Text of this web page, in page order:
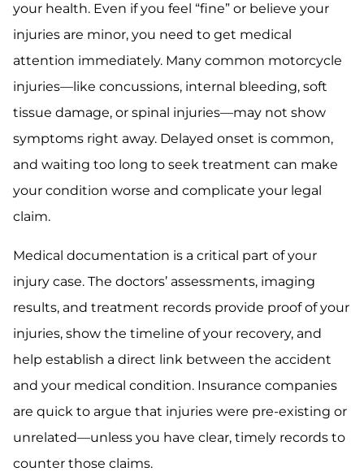
your health. Even if you feel “fine” or believe your
injuries are minor, you need to get medical
attention immediately. Many common motorcycle
injuries—like concussions, internal bleeding, soft
tissue damage, or spinal injuries—may not show
symptoms right away. Delayed onset is common,
and waiting too long to seek treatment can make
your condition worse and complicate your legal
claim.
Medical documentation is a critical part of your
injury case. The doctors’ assessments, imaging
results, and treatment records provide proof of your
injuries, show the timeline of your recovery, and
help establish a direct link between the accident
and your medical condition. Insurance companies
are quick to argue that injuries were pre-existing or
unrelated—unless you have clear, timely records to
counter those claims.